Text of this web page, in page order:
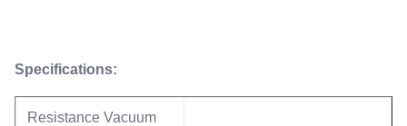
Specifications:
Resistance Vacuum